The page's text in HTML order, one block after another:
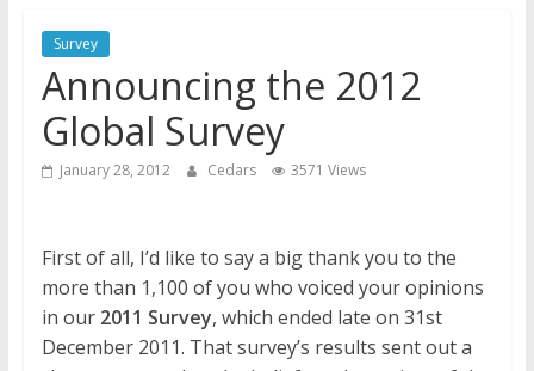
Later
Watchtower Defies Court
Order; Montana Judge Fines
and Sanctions Jehovah’s
Witnesses
Survey
Announcing the 2012
Global Survey
January 28, 2012 Cedars 3571 Views
First of all, I’d like to say a big thank you to the
more than 1,100 of you who voiced your opinions
in our 2011 Survey, which ended late on 31st
December 2011. That survey’s results sent out a